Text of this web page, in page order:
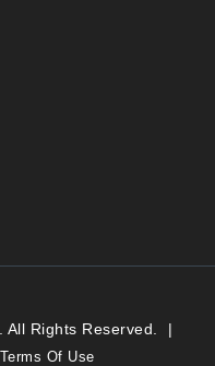
Rights Reserved. |
Terms Of Use